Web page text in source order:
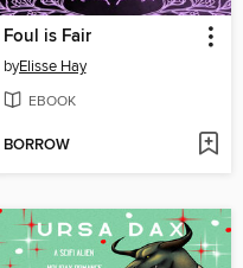
Foul is Fair
byElisse Hay
EBOOK
BORROW